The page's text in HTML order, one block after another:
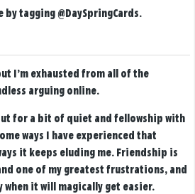
by tagging @DaySpringCards.
I’m exhausted from all of the
arguing online.
for a bit of quiet and fellowship with
ways I have experienced that
it keeps eluding me. Friendship is
one of my greatest frustrations, and
when it will magically get easier.